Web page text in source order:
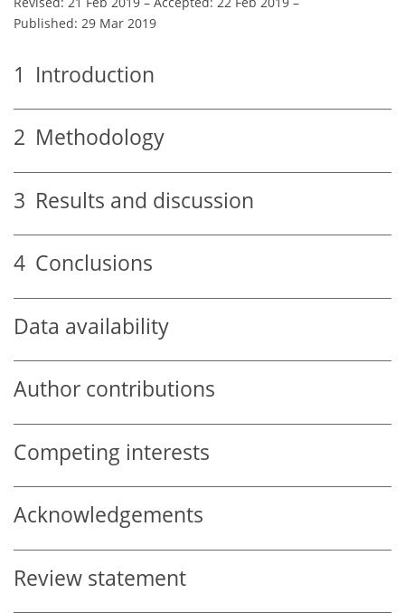
Published: 29 Mar 2019
1 Introduction
2 Methodology
3 Results and discussion
4 Conclusions
Data availability
Author contributions
Competing interests
Acknowledgements
Review statement